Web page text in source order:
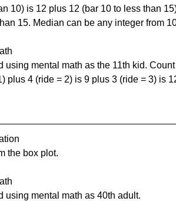
10) is 12 plus 12 (bar 10 to less than
15. Median can be any integer from
mental math as the 11th kid.
plus 4 (ride = 2) is 9 plus 3 (ride = 3) is
the box plot.
using mental math as 40th adult.